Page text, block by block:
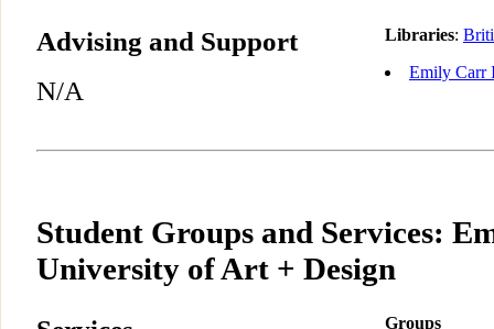
Advising and Support
N/A
Libraries:
Emily Carr
Student Groups and Services:
University of Art + Design
Groups